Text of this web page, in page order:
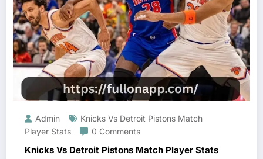
Admin
Knicks Vs Detroit Pistons Match
Player Stats
0 Comments
Knicks Vs Detroit Pistons Match Player Stats